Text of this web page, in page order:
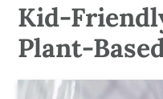
primary
navigation
main
content
primary
sidebar
Kid-
Plant-